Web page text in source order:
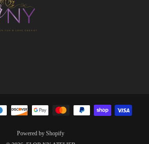
Powered by Shopify